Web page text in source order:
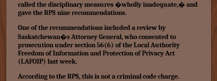
called the disciplinary measures �wholly inadequate,� and
gave the RPS nine recommendations.
One of the recommendations included a review by
Saskatchewan�s Attorney General, who consented to
prosecution under section 56(6) of the Local Authority
Freedom of Information and Protection of Privacy Act
(LAFOIP) last week.
According to the RPS, this is not a criminal code charge.